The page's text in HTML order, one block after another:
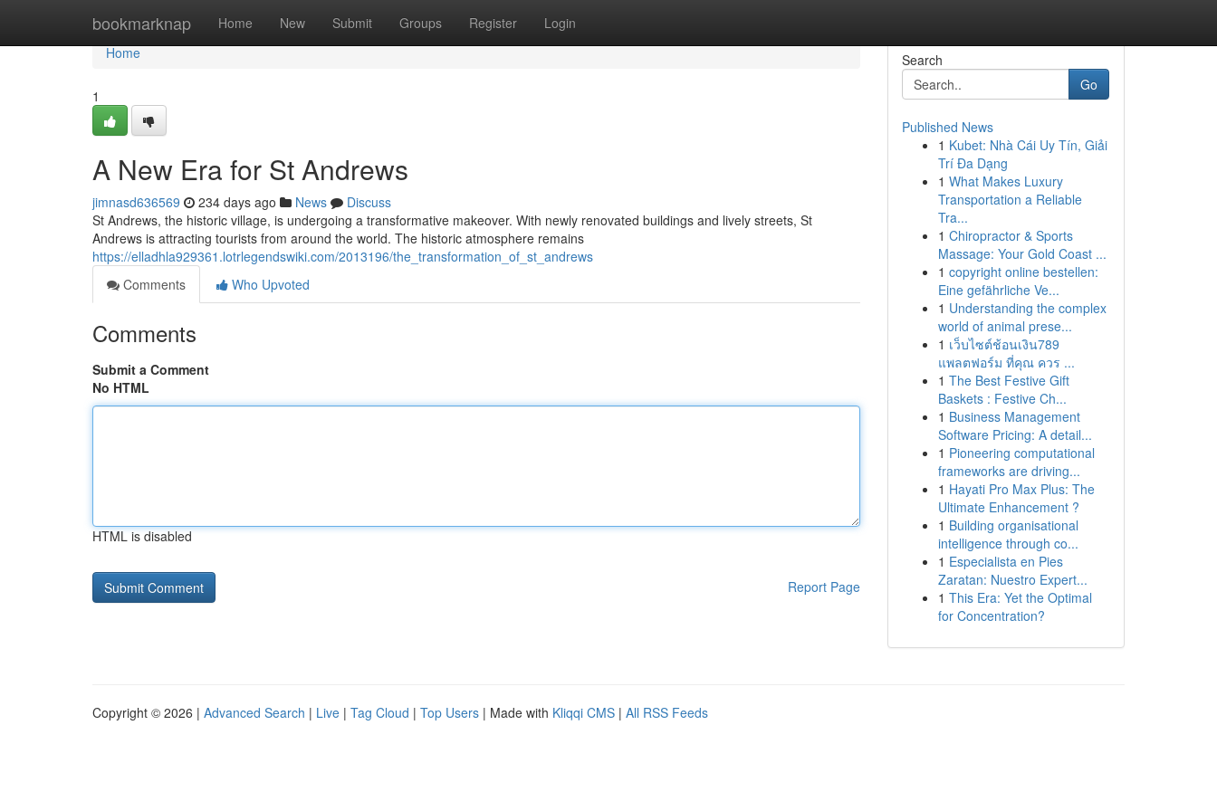
bookmarknap Home New Submit Groups Register Login
Home
Home
1
A New Era for St Andrews
jimnasd636569 234 days ago News
Discuss
St Andrews, the historic village, is undergoing a transformative makeover. With newly renovated buildings and lively streets, St
Andrews is attracting tourists from around the world. The historic atmosphere remains
https://elladhla929361.lotrlegendswiki.com/2013196/the_transformation_of_st_andrews
Comments
Who Upvoted
Comments
Submit a Comment
No HTML
HTML is disabled
Report Page
Search
Go
Published News
1 Kubet: Nhà Cái Uy Tín, Giải
Trí Đa Dạng
1 What Makes Luxury
Transportation a Reliable
Tra...
1 Chiropractor & Sports
Massage: Your Gold Coast ...
1 copyright online bestellen:
Eine gefährliche Ve...
1 Understanding the complex
world of animal prese...
1 เว็บไซต์ช้อนเงิน789
แพลตฟอร์ม ที่คุณ ควร ...
1 The Best Festive Gift
Baskets : Festive Ch...
1 Business Management
Software Pricing: A detail...
1 Pioneering computational
frameworks are driving...
1 Hayati Pro Max Plus: The
Ultimate Enhancement ?
1 Building organisational
intelligence through co...
1 Especialista en Pies
Zaratan: Nuestro Expert...
1 This Era: Yet the Optimal
for Concentration?
Copyright © 2026 | Advanced Search | Live | Tag Cloud | Top Users | Made with Kliqqi CMS | All RSS Feeds